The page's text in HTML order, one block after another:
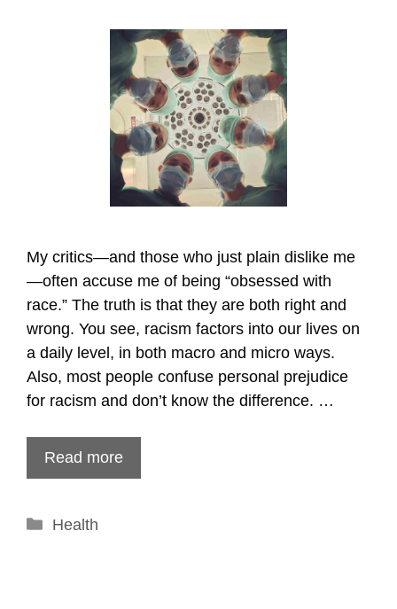
My critics—and those who just plain dislike me
—often accuse me of being “obsessed with
race.” The truth is that they are both right and
wrong. You see, racism factors into our lives on
a daily level, in both macro and micro ways.
Also, most people confuse personal prejudice
for racism and don’t know the difference. …
Read more
Categories
Health